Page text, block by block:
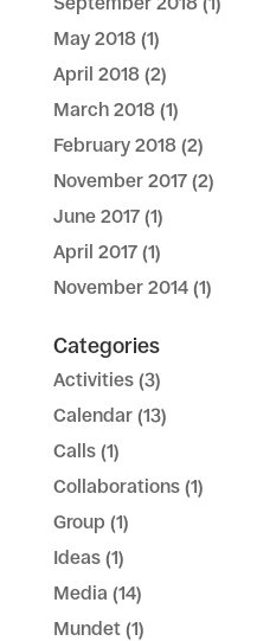
May 2018(1)
April 2018(2)
March 2018(1)
February 2018(2)
November 2017(2)
June 2017(1)
April 2017(1)
November 2014(1)
Categories
Activities(3)
Calendar(13)
Calls(1)
Collaborations(1)
Group (1)
Ideas(1)
Media (14)
Mundet(1)